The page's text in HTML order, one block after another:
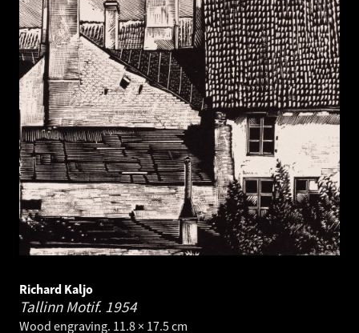
Richard Kaljo
Tallinn Motif. 1954
Wood engraving. 11.8 × 17.5 cm